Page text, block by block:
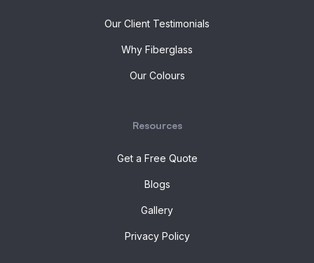
Our Client Testimonials
Why Fiberglass
Our Colours
Resources
Get a Free Quote
Blogs
Gallery
Privacy Policy